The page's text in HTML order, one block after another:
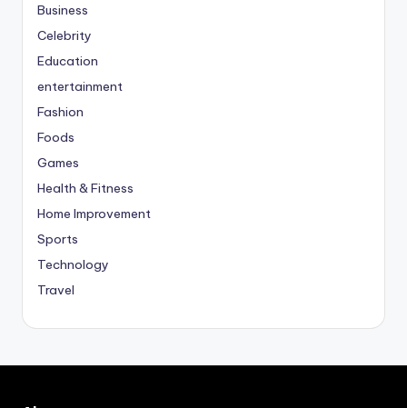
Business
Celebrity
Education
entertainment
Fashion
Foods
Games
Health & Fitness
Home Improvement
Sports
Technology
Travel